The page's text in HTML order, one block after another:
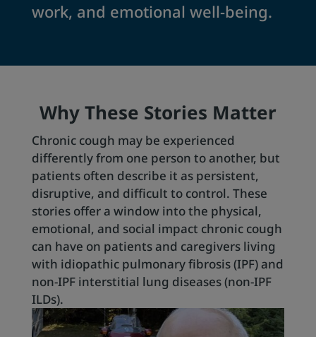
work, and emotional well-being.
Why These Stories Matter
Chronic cough may be experienced
differently from one person to another, but
patients often describe it as persistent,
disruptive, and difficult to control. These
stories offer a window into the physical,
emotional, and social impact chronic cough
can have on patients and caregivers living
with idiopathic pulmonary fibrosis (IPF) and
non-IPF interstitial lung diseases (non-IPF
ILDs).